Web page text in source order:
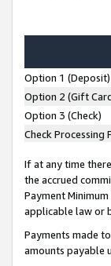
Option 1 (Deposit)
Option 2 (Gift
Option 3 (Check)
Check Processing
If at any time
the accrued
Payment
applicable law or
Payments made
amounts payable